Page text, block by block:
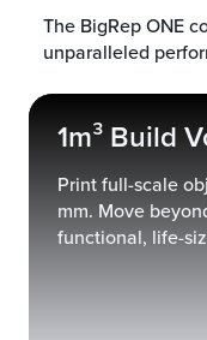
The BigRep ONE
unparalleled
1m³ Build
Print full-scale
mm. Move
functional, life-